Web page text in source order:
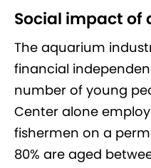
Social impact
The aquarium
financial
number of young
Center alone
fishermen on a
80% are aged